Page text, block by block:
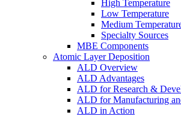
High Temperature
Low Temperature
Medium
Specialty Sources
MBE Components
Atomic Layer Deposition
ALD Overview
ALD Advantages
ALD for Research &
ALD for Manufacturing
ALD in Action